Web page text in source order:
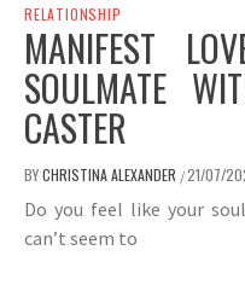
RELATIONSHIP
MANIFEST
SOULMATE
CASTER
BYCHRISTINA ALEXANDER /21/07/
Do you feel like your
can’t seem to